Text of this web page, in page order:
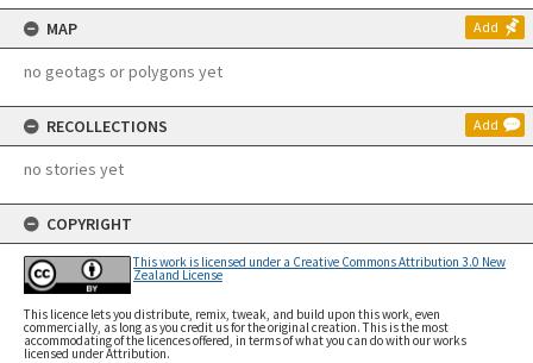
MAP Add
no geotags or polygons yet
RECOLLECTIONS Add
no stories yet
COPYRIGHT
This work is licensed under a Creative Commons Attribution 3.0 New
Zealand License
This licence lets you distribute, remix, tweak, and build upon this work, even
commercially, as long as you credit us for the original creation. This is the most
accommodating of the licences offered, in terms of what you can do with our works
licensed under Attribution.